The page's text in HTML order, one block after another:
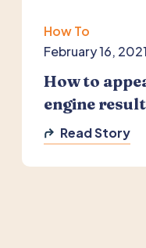
How To
February 16, 2021
How to
engine
Read Story